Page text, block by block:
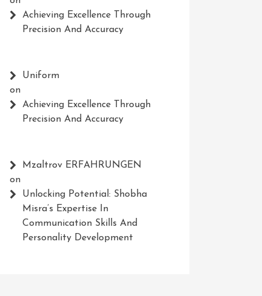
Achieving Excellence Through
Precision And Accuracy
Uniform
on
Achieving Excellence Through
Precision And Accuracy
Mzaltrov ERFAHRUNGEN
on
Unlocking Potential: Shobha
Misra’s Expertise In
Communication Skills And
Personality Development